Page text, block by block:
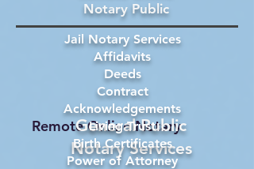
Remote Online Notary
General Public
Notary Services
Jail Notary Services
Affidavits
Deeds
Contract
Acknowledgements
Living Trust
Birth Certificates
Power of Attorney
Notary Public